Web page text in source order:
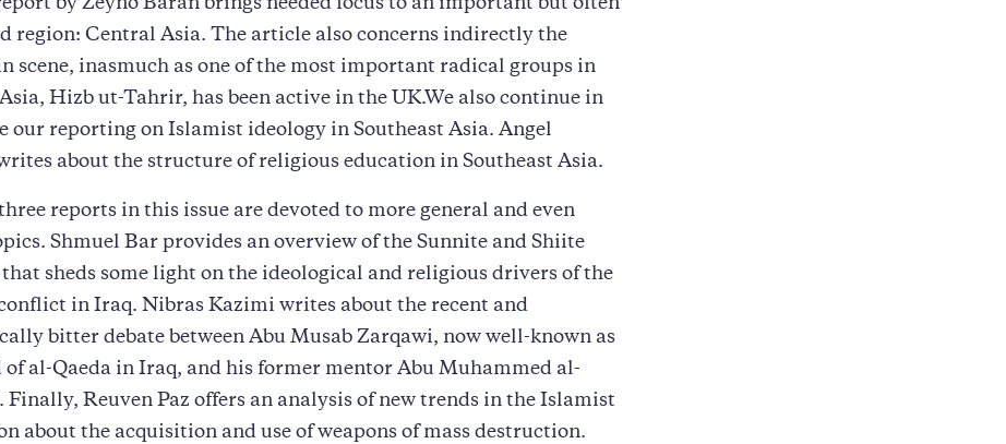
by Zeyno Baran brings needed focus to an important but often
region: Central Asia. The article also concerns indirectly the
scene, inasmuch as one of the most important radical groups in
Hizb ut-Tahrir, has been active in the UK.We also continue in
our reporting on Islamist ideology in Southeast Asia. Angel
about the structure of religious education in Southeast Asia.
reports in this issue are devoted to more general and even
Shmuel Bar provides an overview of the Sunnite and Shiite
sheds some light on the ideological and religious drivers of the
in Iraq. Nibras Kazimi writes about the recent and
bitter debate between Abu Musab Zarqawi, now well-known as
of al-Qaeda in Iraq, and his former mentor Abu Muhammed al-
Finally, Reuven Paz offers an analysis of new trends in the Islamist
about the acquisition and use of weapons of mass destruction.